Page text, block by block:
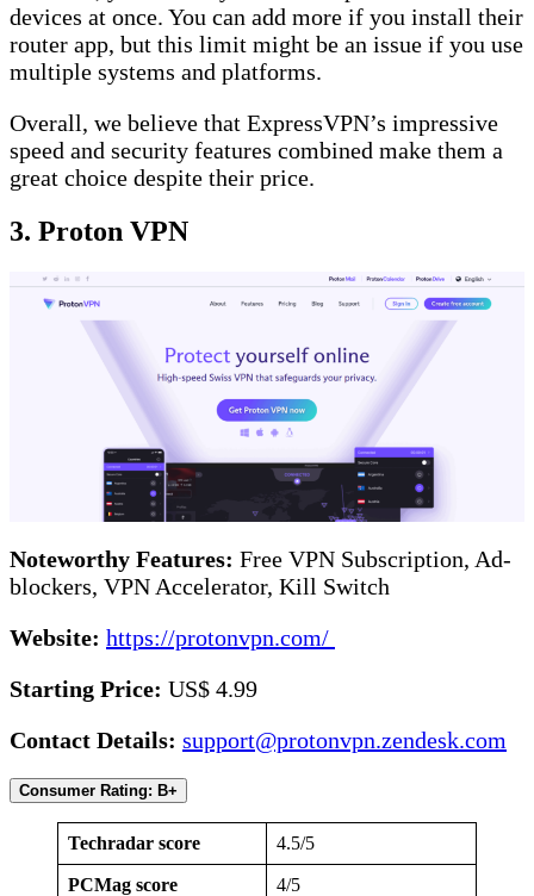
devices at once. You can add more if you install their
router app, but this limit might be an issue if you use
multiple systems and platforms.
Overall, we believe that ExpressVPN’s impressive
speed and security features combined make them a
great choice despite their price.
3. Proton VPN
Noteworthy Features: Free VPN Subscription, Ad-
blockers, VPN Accelerator, Kill Switch
Website: https://protonvpn.com/
Starting Price: US$ 4.99
Contact Details: support@protonvpn.zendesk.com
Consumer Rating: B+
Techradar score 4.5/5
PCMag score 4/5